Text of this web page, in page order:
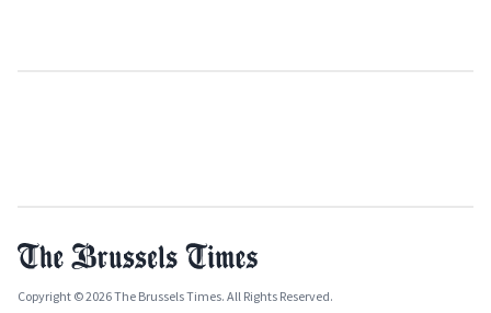
Copyright © 2026 The Brussels Times. All Rights Reserved.